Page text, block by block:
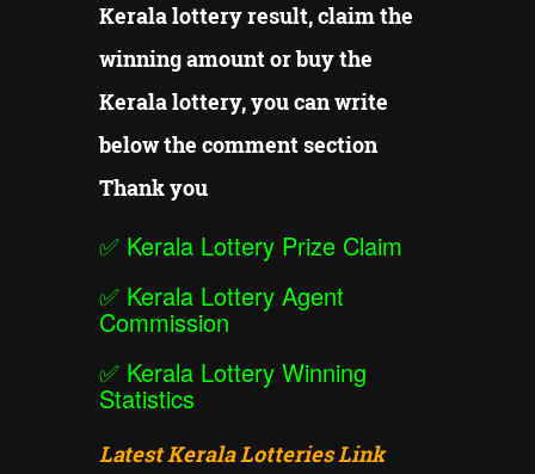
Kerala lottery result, claim the
winning amount or buy the
Kerala lottery, you can write
below the comment section
Thank you
✅ Kerala Lottery Prize Claim
✅ Kerala Lottery Agent
Commission
✅ Kerala Lottery Winning
Statistics
Latest Kerala Lotteries Link